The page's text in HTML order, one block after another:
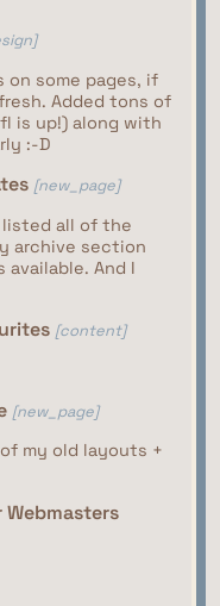
on some pages, if
Added tons of
is up!) along with
:-D
[new_page]
listed all of the
archive section
And I
[content]
[new_page]
my old layouts +